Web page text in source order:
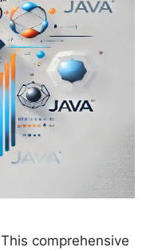
comprehensive